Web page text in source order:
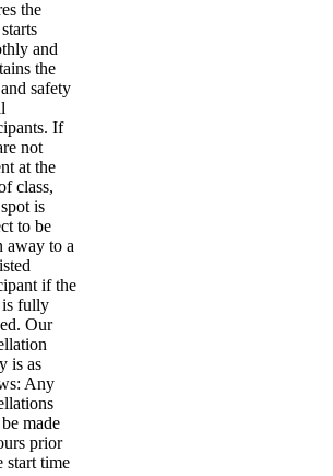
the
and
the
safety
If
not
at the
class,
is
to be
away to a
if the
is fully
Our
is as
Any
made
prior
start time